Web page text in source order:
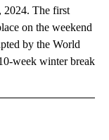
2024. The first
on the weekend
by the World
week winter break
NOTIFICATIONS